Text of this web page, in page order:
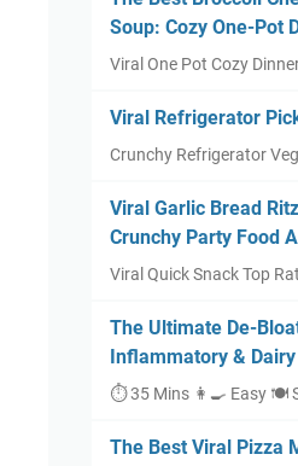
Soup: Cozy One-Pot
Viral One Pot Cozy
Viral Refrigerator
Crunchy Refrigerator
Viral Garlic Bread
Crunchy Party Food
Viral Quick Snack Top
The Ultimate De-
Inflammatory &
⏱ 35 Mins 👩‍🍳 Easy 🍽
The Best Viral Pizza